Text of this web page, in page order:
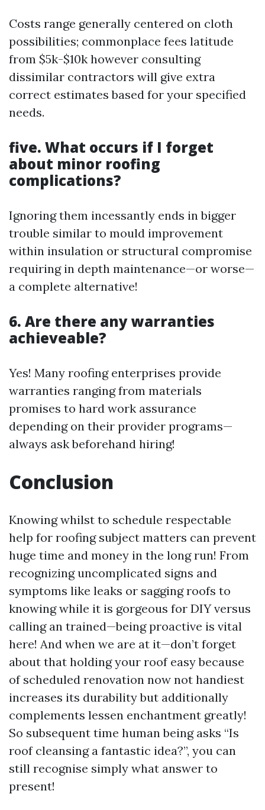
Costs range generally centered on cloth
possibilities; commonplace fees latitude
from $5k-$10k however consulting
dissimilar contractors will give extra
correct estimates based for your specified
needs.
five. What occurs if I forget
about minor roofing
complications?
Ignoring them incessantly ends in bigger
trouble similar to mould improvement
within insulation or structural compromise
requiring in depth maintenance—or worse—
a complete alternative!
6. Are there any warranties
achieveable?
Yes! Many roofing enterprises provide
warranties ranging from materials
promises to hard work assurance
depending on their provider programs—
always ask beforehand hiring!
Conclusion
Knowing whilst to schedule respectable
help for roofing subject matters can prevent
huge time and money in the long run! From
recognizing uncomplicated signs and
symptoms like leaks or sagging roofs to
knowing while it is gorgeous for DIY versus
calling an trained—being proactive is vital
here! And when we are at it—don’t forget
about that holding your roof easy because
of scheduled renovation now not handiest
increases its durability but additionally
complements lessen enchantment greatly!
So subsequent time human being asks “Is
roof cleansing a fantastic idea?”, you can
still recognise simply what answer to
present!